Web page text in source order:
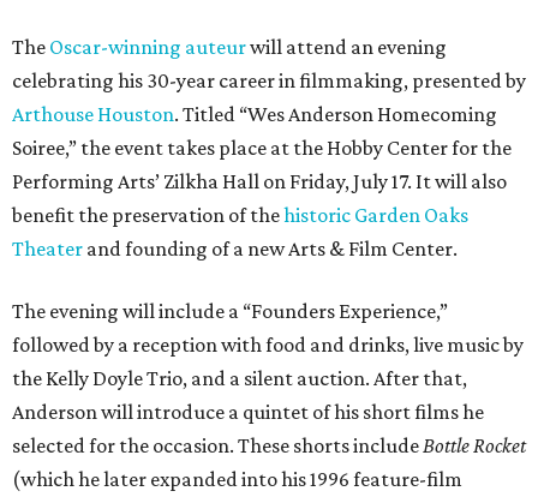
The Oscar-winning auteurwill attend an evening
celebrating his 30-year career in filmmaking, presented by
Arthouse Houston. Titled “Wes Anderson Homecoming
Soiree,” the event takes place at the Hobby Center for the
Performing Arts’ Zilkha Hall on Friday, July 17. It will also
benefit the preservation of thehistoric Garden Oaks
Theater and founding of a new Arts & Film Center.
The evening will include a “Founders Experience,”
followed by a reception with food and drinks, live music by
the Kelly Doyle Trio, and a silent auction. After that,
Anderson will introduce a quintet of his short films he
selected for the occasion. These shorts include Bottle Rocket
(which he later expanded into his 1996 feature-film